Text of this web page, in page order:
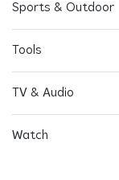
Sports & Outdoor
Tools
TV & Audio
Watch